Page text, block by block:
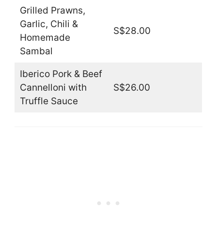
Grilled Prawns,
Garlic, Chili &
Homemade
Sambal
S$28.00
Iberico Pork & Beef
Cannelloni with
Truffle Sauce
S$26.00